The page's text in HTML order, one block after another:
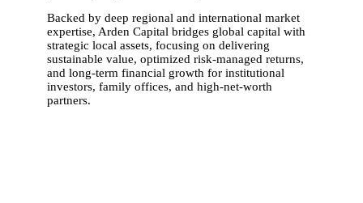
Backed by deep regional and international market
expertise, Arden Capital bridges global capital with
strategic local assets, focusing on delivering
sustainable value, optimized risk-managed returns,
and long-term financial growth for institutional
investors, family offices, and high-net-worth
partners.